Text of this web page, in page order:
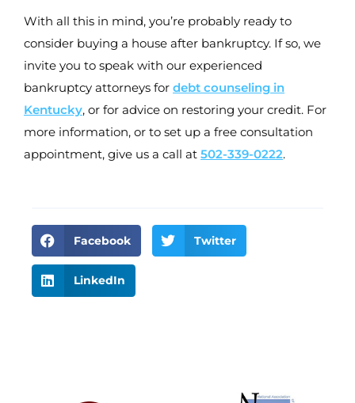
With all this in mind, you’re probably ready to
consider buying a house after bankruptcy. If so, we
invite you to speak with our experienced
bankruptcy attorneys for debt counseling in
Kentucky, or for advice on restoring your credit. For
more information, or to set up a free consultation
appointment, give us a call at 502-339-0222.
Facebook Twitter
LinkedIn